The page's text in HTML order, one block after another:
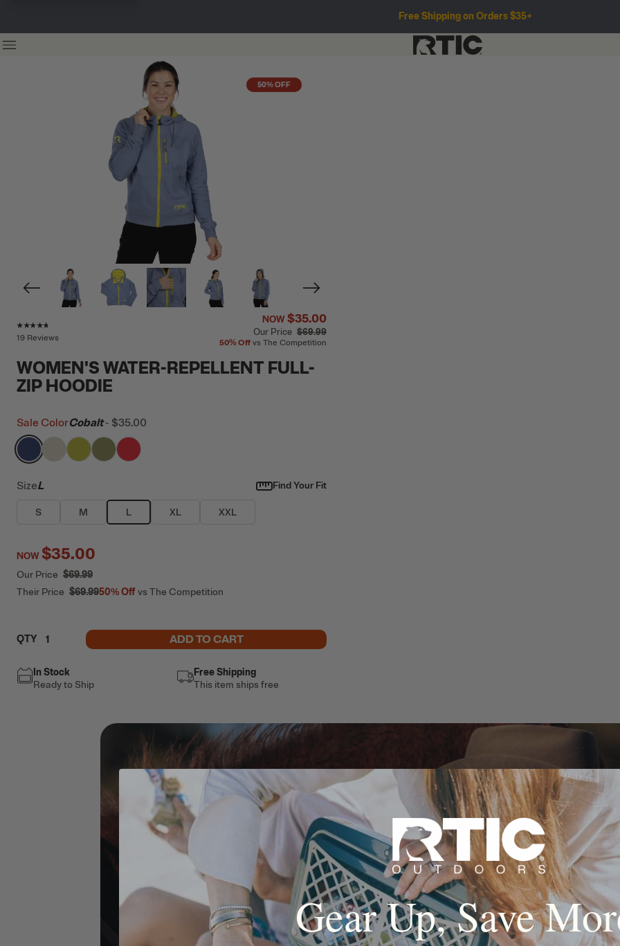
Free Shipping on Orders $35+
50% OFF
19 Reviews
NOW$35.00
Our Price $69.99
50%Off vs The Competition
WOMEN'S WATER-REPELLENT FULL-
ZIP HOODIE
Sale ColorCobalt - $35.00
filter by Color,Cobalt
filter by Color,Bone
filter by Color,Green Apple
filter by Color,
filter by Color,
Find Your Fit
SizeL
S M L XL XXL
NOW$35.00
Our Price $69.99
Their Price $69.9950%Offvs The Competition
QTY ADD TO CART
In Stock
Ready to Ship
Free Shipping
This item ships free
Gear Up, Save